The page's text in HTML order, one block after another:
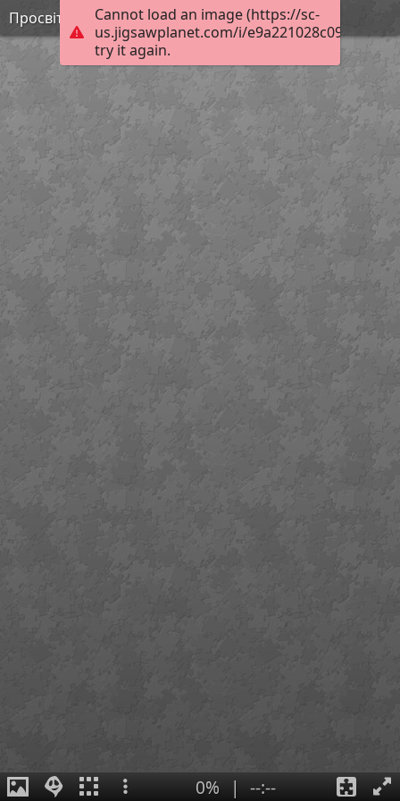
Cannot load an image (https://sc-
us.jigsawplanet.com/i/
try it again.
Просвітництво 1
0% | --:--